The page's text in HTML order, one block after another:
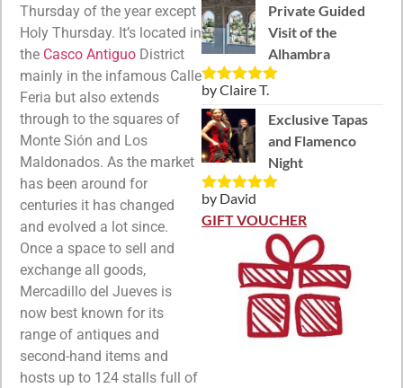
Thursday of the year except
Holy Thursday. It’s located in
the Casco Antiguo District
mainly in the infamous Calle
Feria but also extends
through to the squares of
Monte Sión and Los
Maldonados. As the market
has been around for
centuries it has changed
and evolved a lot since.
Once a space to sell and
exchange all goods,
Mercadillo del Jueves is
now best known for its
range of antiques and
second-hand items and
hosts up to 124 stalls full of
Private Guided
Visit of the
Alhambra
Rated5out
of 5
by Claire T.
Exclusive Tapas
and Flamenco
Night
Rated5out
of 5
by David
GIFT VOUCHER